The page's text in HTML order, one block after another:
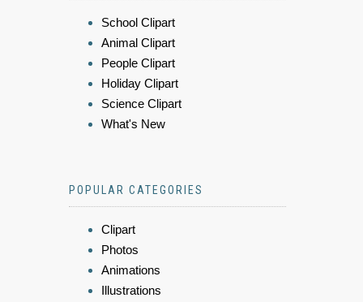
School Clipart
Animal Clipart
People Clipart
Holiday Clipart
Science Clipart
What's New
POPULAR CATEGORIES
Clipart
Photos
Animations
Illustrations